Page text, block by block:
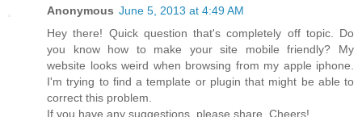
Anonymous June 5, 2013 at 4:49 AM
Hey there! Quick question that's completely off topic. Do
you know how to make your site mobile friendly? My
website looks weird when browsing from my apple iphone.
I'm trying to find a template or plugin that might be able to
correct this problem.
If you have any suggestions, please share. Cheers!